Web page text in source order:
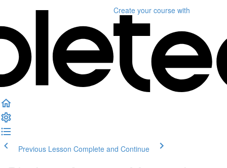
Create your course with
Previous Lesson Complete and Continue